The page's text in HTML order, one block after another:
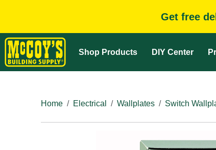
Get free
Shop Products DIY Center
Home
Electrical Wallplates Switch